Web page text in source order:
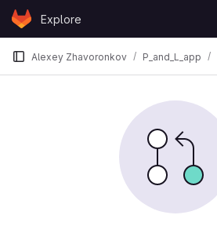
Skip to content
GitLabExplore
Alexey Zhavoronkov P_and_L_app